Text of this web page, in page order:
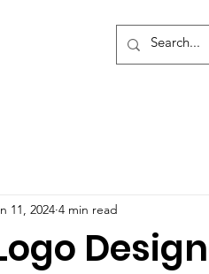
11, 2024 4 min read